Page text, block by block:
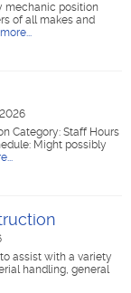
mechanic position
of all makes and
more...
Category: Staff Hours
Might possibly
assist with a variety
handling, general